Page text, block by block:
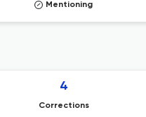
Mentioning
4
Corrections